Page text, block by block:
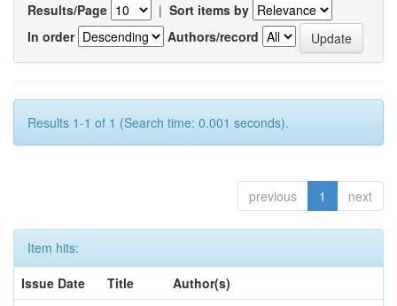
Results/Page | Sort items by
In order
Authors/record
Results 1-1 of 1 (Search time: 0.001 seconds).
previous 1 next
Item hits:
Issue Date
Title
Author(s)